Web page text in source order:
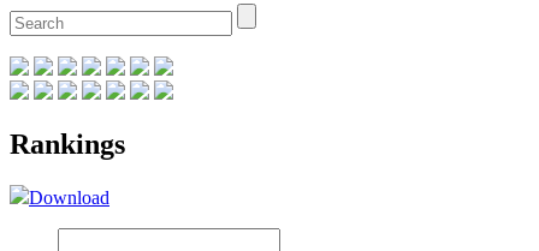
Rankings
Download